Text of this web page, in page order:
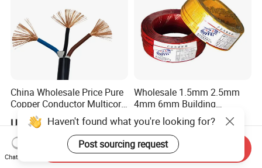
China Wholesale Price Pure
Copper Conductor Multicore
Rvv Flexible Electric Cable
Wire for Power, Control,
Signal and
Lighting,Customizable
Flame/Fire Resistant
US$0.14-0.16
Wholesale 1.5mm 2.5mm
4mm 6mm Building
Insulation House Wiring
Lighting Flexible Copper
PVC Household Electric Wire
Cable
US$0.099-3.99
Haven't found what you're looking for?
Post sourcing request
Chat Now
Send Inquiry